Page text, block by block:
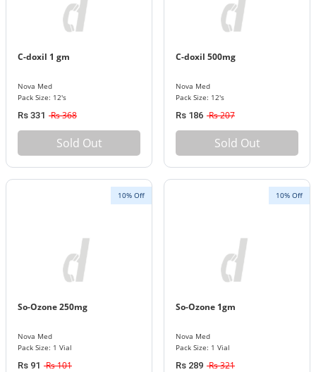
C-doxil 1 gm
Nova Med
Pack Size: 12's
Rs 331 Rs 368
Sold Out
C-doxil 500mg
Nova Med
Pack Size: 12's
Rs 186 Rs 207
Sold Out
10% Off
So-Ozone 250mg
Nova Med
Pack Size: 1 Vial
Rs 91 Rs 101
10% Off
So-Ozone 1gm
Nova Med
Pack Size: 1 Vial
Rs 289 Rs 321